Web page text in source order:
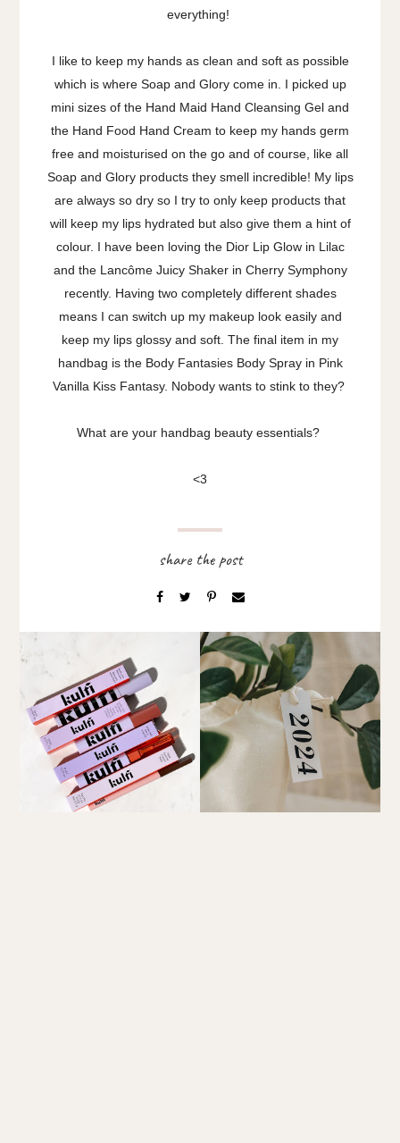
everything!
I like to keep my hands as clean and soft as possible
which is where Soap and Glory come in. I picked up
mini sizes of the Hand Maid Hand Cleansing Gel and
the Hand Food Hand Cream to keep my hands germ
free and moisturised on the go and of course, like all
Soap and Glory products they smell incredible! My lips
are always so dry so I try to only keep products that
will keep my lips hydrated but also give them a hint of
colour. I have been loving the Dior Lip Glow in Lilac
and the Lancôme Juicy Shaker in Cherry Symphony
recently. Having two completely different shades
means I can switch up my makeup look easily and
keep my lips glossy and soft. The final item in my
handbag is the Body Fantasies Body Spray in Pink
Vanilla Kiss Fantasy. Nobody wants to stink to they?
What are your handbag beauty essentials?
<3